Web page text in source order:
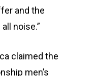
and the
noise.”
claimed the
men’s
Duathlon Standard
Cross Triathlon
Athlete Information
Venues
Local Access
News
Travel
How to Travel
Facebook